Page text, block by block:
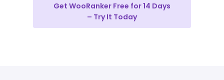
Get WooRanker Free for 14 Days
– Try It Today